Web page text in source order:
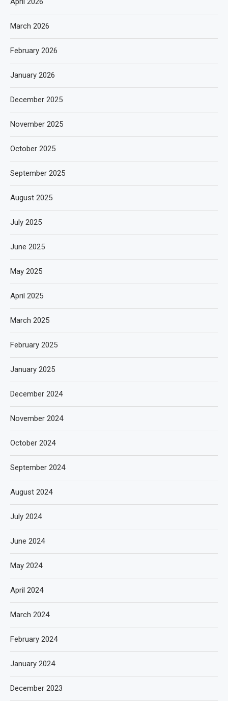
March 2026
February 2026
January 2026
December 2025
November 2025
October 2025
September 2025
August 2025
July 2025
June 2025
May 2025
April 2025
March 2025
February 2025
January 2025
December 2024
November 2024
October 2024
September 2024
August 2024
July 2024
June 2024
May 2024
April 2024
March 2024
February 2024
January 2024
December 2023